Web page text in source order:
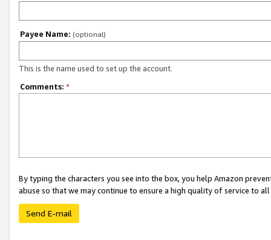
Payee Name: (optional)
This is the name used to set up the account.
Comments: *
By typing the characters you see into the box, you help Amazon
abuse so that we may continue to ensure a high quality of service to
Send E-mail